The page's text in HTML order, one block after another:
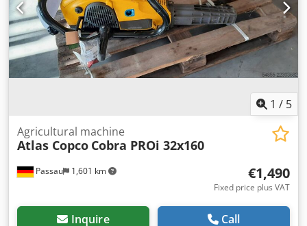
1 / 5
Passau 1,601 km
Agricultural machine
Atlas Copco Cobra PROi 32x160
€1,490
Fixed price plus VAT
Inquire Call